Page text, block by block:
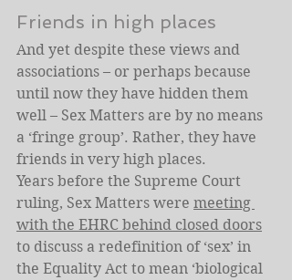
Friends in high places
And yet despite these views and
associations – or perhaps because
until now they have hidden them
well – Sex Matters are by no means
a ‘fringe group’. Rather, they have
friends in very high places.
Years before the Supreme Court
ruling, Sex Matters were meeting
with the EHRC behind closed doors
to discuss a redefinition of ‘sex’ in
the Equality Act to mean ‘biological